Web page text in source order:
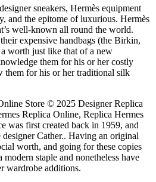
sneakers, Hermès equipment
and the epitome of luxurious. Hermès
well-known all round the world.
expensive handbags (the Birkin,
worth just like that of a new
them for his or her costly
them for his or her traditional silk
Store © 2025 Designer Replica
Replica Online, Replica Hermes
was first created back in 1959, and
Cather.. Having an original
worth, and going for these copies
staple and nonetheless have
wardrobe additions.